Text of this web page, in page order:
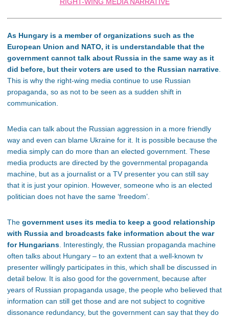
As Hungary is a member of organizations such as the
European Union and NATO, it is understandable that the
government cannot talk about Russia in the same way as it
did before, but their voters are used to the Russian narrative
This is why the right-wing media continue to use Russian
propaganda, so as not to be seen as a sudden shift in
communication.
Media can talk about the Russian aggression in a more friendly
way and even can blame Ukraine for it. It is possible because the
media simply can do more than an elected government. These
media products are directed by the governmental propaganda
machine, but as a journalist or a TV presenter you can still say
that it is just your opinion. However, someone who is an elected
politician does not have the same ‘freedom’.
The government uses its media to keep a good relationship
with Russia and broadcasts fake information about the war
for Hungarians . Interestingly, the Russian propaganda machine
often talks about Hungary – to an extent that a well-known tv
presenter willingly participates in this, which shall be discussed in
detail below. It is also good for the government, because after
years of Russian propaganda usage, the people who believed that
information can still get those and are not subject to cognitive
dissonance redundancy, but the government can say that they do